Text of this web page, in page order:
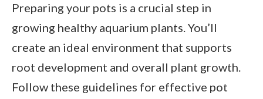
Preparing your pots is a crucial step in
growing healthy aquarium plants. You’ll
create an ideal environment that supports
root development and overall plant growth.
Follow these guidelines for effective pot